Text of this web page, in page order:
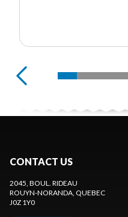
CONTACT US
2045, BOUL. RIDEAU
ROUYN-NORANDA , QUEBEC
J0Z 1Y0